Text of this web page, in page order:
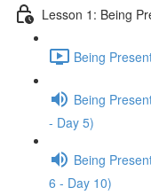
Lesson 1: Being
Being
Being
- Day 5)
Being
6 - Day 10)